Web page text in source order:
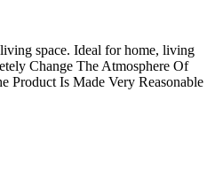
space. Ideal for home, living
Change The Atmosphere Of
Is Made Very Reasonable